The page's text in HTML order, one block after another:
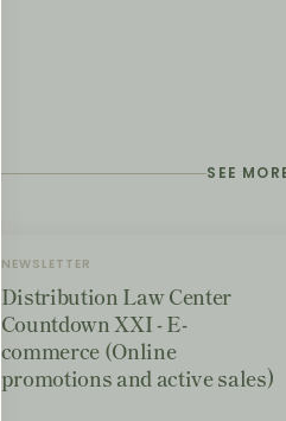
SEE
NEWSLETTER
Distribution Law Center
Countdown XXI - E-
commerce (Online
promotions and active sales)